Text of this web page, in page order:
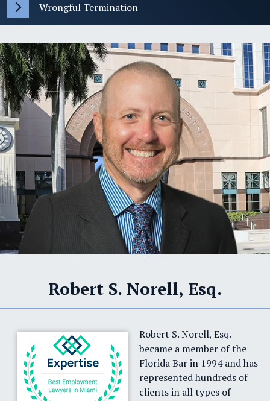
Wrongful Termination
Robert S. Norell, Esq.
Robert S. Norell, Esq.
became a member of the
Florida Bar in 1994 and has
represented hundreds of
clients in all types of